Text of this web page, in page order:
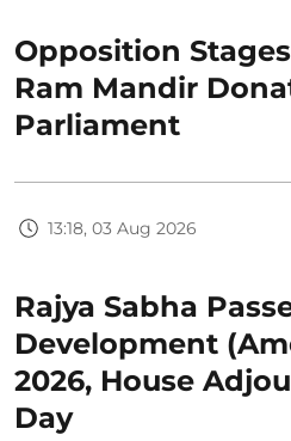
Opposition
Ram Mandir
Parliament
13:18, 03 Aug 2026
Rajya Sabha
Development
2026, House
Day